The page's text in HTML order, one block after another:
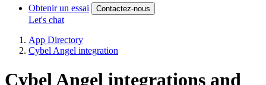
Obtenir un essai Contactez-nous
Let's chat
App Directory
Cybel Angel integration
Cybel Angel integrations and